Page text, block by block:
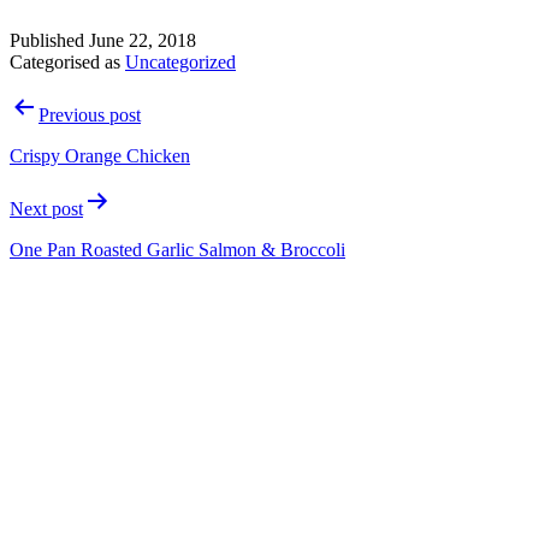
Published June 22, 2018
Categorised as Uncategorized
PostPrevious post
Crispy Orange Chicken
Next post
One Pan Roasted Garlic Salmon & Broccoli